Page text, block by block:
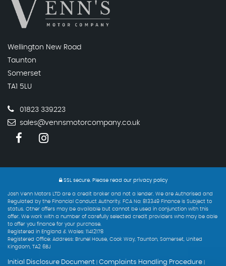
Wellington New Road
Taunton
Somerset
TA1 5LU
01823 339223
sales@vennsmotorcompany.co.uk
SSL secure. Please read our privacy policy
Josh Venn Motors LTD are a credit broker and not a lender. We are Authorised and
Regulated by the Financial Conduct Authority. FCA No: 813349 Finance is Subject to
status. Other offers may be available but cannot be used in conjunction with this
offer. We work with a number of carefully selected credit providers who may be able
to offer you finance for your purchase.
Registered in England & Wales: 11412178
Registered Office: Address: Brunel House, Cook Way, Taunton, Somerset, United
Kingdom, TA2 6BJ
Initial Disclosure Document Complaints Handling Procedure